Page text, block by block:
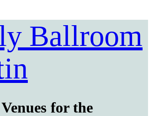
Ballroom
for the